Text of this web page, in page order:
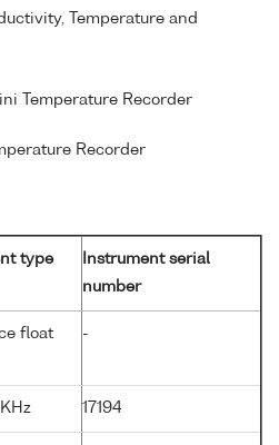
Temperature and
Temperature Recorder
Recorder
type
Instrument serial
number
float
-
17194